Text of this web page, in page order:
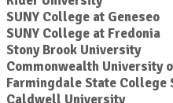
SUNY College at Geneseo
SUNY College at Fredonia
Stony Brook University
Commonwealth University
Farmingdale State College
Caldwell University